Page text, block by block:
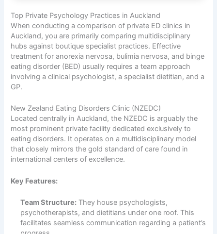
Top Private Psychology Practices in Auckland
When conducting a comparison of private ED clinics in
Auckland, you are primarily comparing multidisciplinary
hubs against boutique specialist practices. Effective
treatment for anorexia nervosa, bulimia nervosa, and binge
eating disorder (BED) usually requires a team approach
involving a clinical psychologist, a specialist dietitian, and a
GP.
New Zealand Eating Disorders Clinic (NZEDC)
Located centrally in Auckland, the NZEDC is arguably the
most prominent private facility dedicated exclusively to
eating disorders. It operates on a multidisciplinary model
that closely mirrors the gold standard of care found in
international centers of excellence.
Key Features:
Team Structure: They house psychologists,
psychotherapists, and dietitians under one roof. This
facilitates seamless communication regarding a patient’s